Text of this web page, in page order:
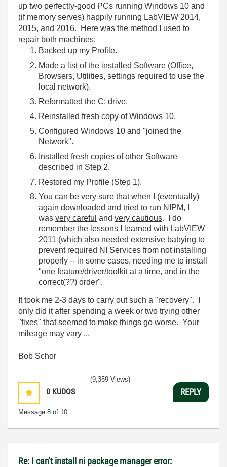
up two perfectly-good PCs running Windows 10 and
(if memory serves) happily running LabVIEW 2014,
2015, and 2016. Here was the method I used to
repair both machines:
Backed up my Profile.
Made a list of the installed Software (Office,
Browsers, Utilities, settings required to use the
local network).
Reformatted the C: drive.
Reinstalled fresh copy of Windows 10.
Configured Windows 10 and "joined the
Network".
Installed fresh copies of other Software
described in Step 2.
Restored my Profile (Step 1).
You can be very sure that when I (eventually)
again downloaded and tried to run NIPM, I
was very careful and very cautious. I do
remember the lessons I learned with LabVIEW
2011 (which also needed extensive babying to
prevent required NI Services from not installing
properly -- in some cases, needing me to install
"one feature/driver/toolkit at a time, and in the
correct(??) order".
It took me 2-3 days to carry out such a "recovery". I
only did it after spending a week or two trying other
"fixes" that seemed to make things go worse. Your
mileage may vary ...
Bob Schor
0 KUDOS
Message 8 of 10
(9,359 Views)
REPLY
Re: I can't install ni package manager error: